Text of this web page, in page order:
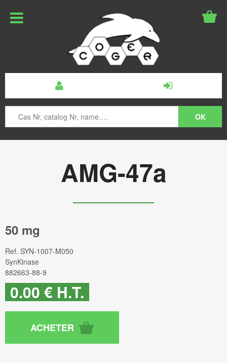
AMG-47a
50 mg
Ref. SYN-1007-M050
SynKinase
882663-88-9
0.00 € H.T.